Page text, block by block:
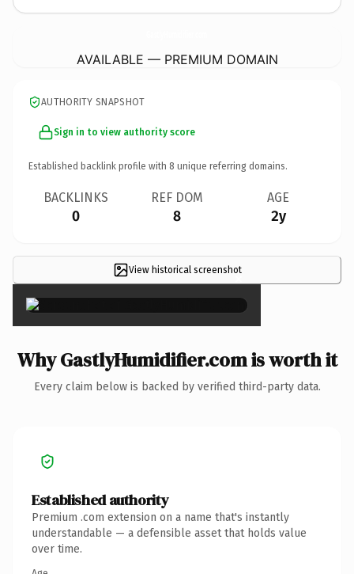
AVAILABLE — PREMIUM DOMAIN
AUTHORITY SNAPSHOT
Sign in to view authority score
Established backlink profile with 8 unique referring domains.
BACKLINKS
0
REF DOM
8
AGE
2y
View historical screenshot
×
Why GastlyHumidifier.com is worth it
Every claim below is backed by verified third-party data.
Established authority
Premium .com extension on a name that's instantly
understandable — a defensible asset that holds value
over time.